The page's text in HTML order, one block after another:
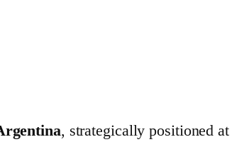
, strategically positioned